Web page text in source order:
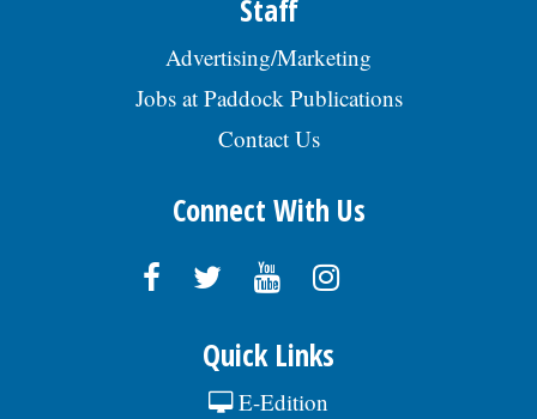
Staff
Advertising/Marketing
Jobs at Paddock Publications
Contact Us
Connect With Us
Quick Links
E-Edition